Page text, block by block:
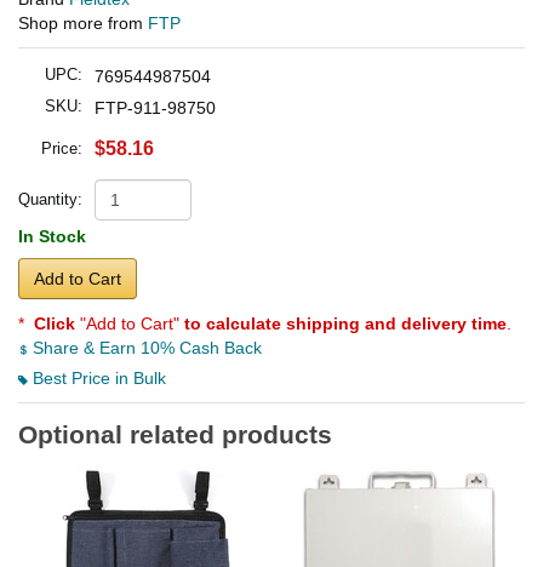
Shop more from FTP
UPC: 769544987504
SKU: FTP-911-98750
Price: $58.16
Quantity:
In Stock
Add to Cart
* Click "Add to Cart" to calculate shipping and delivery time
Share & Earn 10% Cash Back
Best Price in Bulk
Optional related products